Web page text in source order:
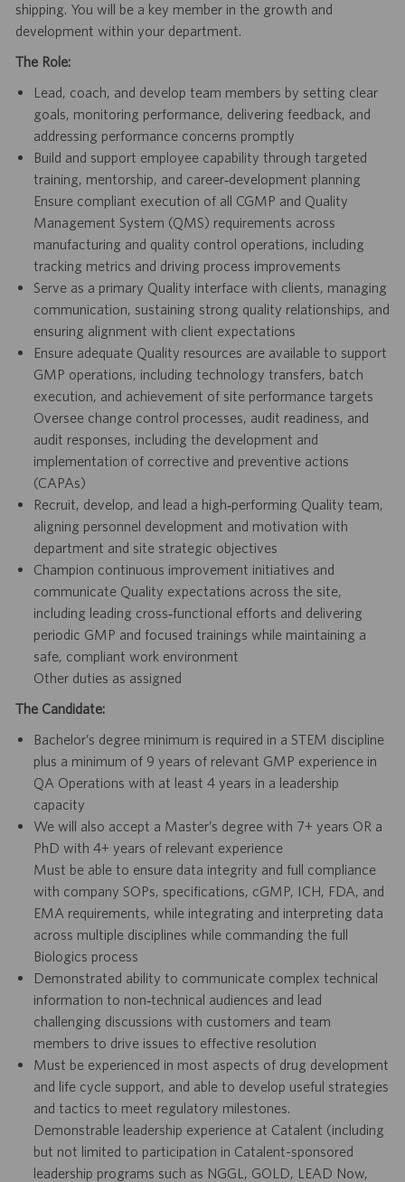
shipping. You will be a key member in the growth and
development within your department.
The Role:
Lead, coach, and develop team members by setting clear
goals, monitoring performance, delivering feedback, and
addressing performance concerns promptly
Build and support employee capability through targeted
training, mentorship, and career‑development planning
Ensure compliant execution of all CGMP and Quality
Management System (QMS) requirements across
manufacturing and quality control operations, including
tracking metrics and driving process improvements
Serve as a primary Quality interface with clients, managing
communication, sustaining strong quality relationships, and
ensuring alignment with client expectations
Ensure adequate Quality resources are available to support
GMP operations, including technology transfers, batch
execution, and achievement of site performance targets
Oversee change control processes, audit readiness, and
audit responses, including the development and
implementation of corrective and preventive actions
(CAPAs)
Recruit, develop, and lead a high‑performing Quality team,
aligning personnel development and motivation with
department and site strategic objectives
Champion continuous improvement initiatives and
communicate Quality expectations across the site,
including leading cross‑functional efforts and delivering
periodic GMP and focused trainings while maintaining a
safe, compliant work environment
Other duties as assigned
The Candidate:
Bachelor’s degree minimum is required in a STEM discipline
plus a minimum of 9 years of relevant GMP experience in
QA Operations with at least 4 years in a leadership
capacity
We will also accept a Master’s degree with 7+ years OR a
PhD with 4+ years of relevant experience
Must be able to ensure data integrity and full compliance
with company SOPs, specifications, cGMP, ICH, FDA, and
EMA requirements, while integrating and interpreting data
across multiple disciplines while commanding the full
Biologics process
Demonstrated ability to communicate complex technical
information to non‑technical audiences and lead
challenging discussions with customers and team
members to drive issues to effective resolution
Must be experienced in most aspects of drug development
and life cycle support, and able to develop useful strategies
and tactics to meet regulatory milestones.
Demonstrable leadership experience at Catalent (including
but not limited to participation in Catalent-sponsored
leadership programs such as NGGL, GOLD, LEAD Now,